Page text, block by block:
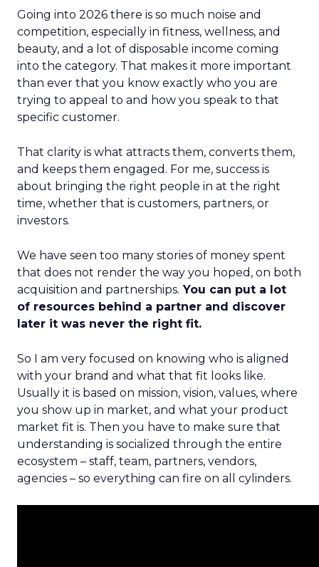
Going into 2026 there is so much noise and
competition, especially in fitness, wellness, and
beauty, and a lot of disposable income coming
into the category. That makes it more important
than ever that you know exactly who you are
trying to appeal to and how you speak to that
specific customer.
That clarity is what attracts them, converts them,
and keeps them engaged. For me, success is
about bringing the right people in at the right
time, whether that is customers, partners, or
investors.
We have seen too many stories of money spent
that does not render the way you hoped, on both
acquisition and partnerships. You can put a lot
of resources behind a partner and discover
later it was never the right fit.
So I am very focused on knowing who is aligned
with your brand and what that fit looks like.
Usually it is based on mission, vision, values, where
you show up in market, and what your product
market fit is. Then you have to make sure that
understanding is socialized through the entire
ecosystem – staff, team, partners, vendors,
agencies – so everything can fire on all cylinders.